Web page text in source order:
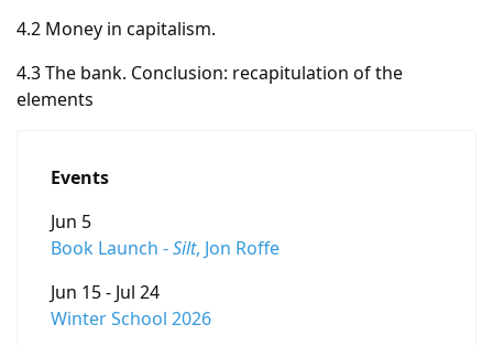
4.2 Money in capitalism.
4.3 The bank. Conclusion: recapitulation of the
elements
Events
Jun 5
Book Launch -Silt, Jon Roffe
Jun 15 - Jul 24
Winter School 2026